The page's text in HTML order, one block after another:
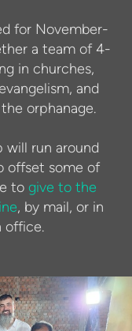
for November-
a team of 4-
in churches,
and
orphanage.
will run around
offset some of
to give to the
, by mail, or in
office.